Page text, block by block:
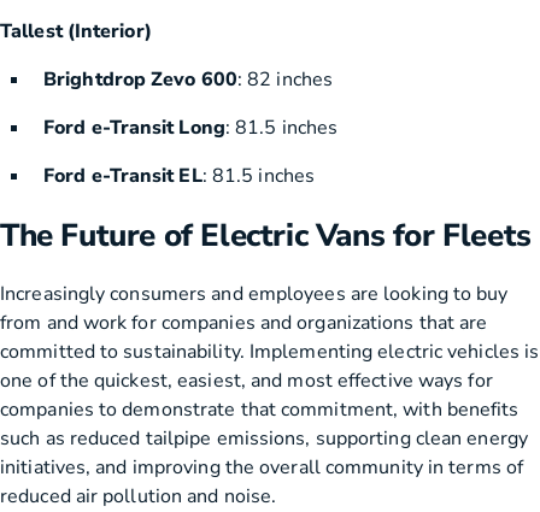
Tallest (Interior)
Brightdrop Zevo 600: 82 inches
Ford e-Transit Long: 81.5 inches
Ford e-Transit EL: 81.5 inches
The Future of Electric Vans for Fleets
Increasingly consumers and employees are looking to buy
from and work for companies and organizations that are
committed to sustainability. Implementing electric vehicles is
one of the quickest, easiest, and most effective ways for
companies to demonstrate that commitment, with benefits
such as reduced tailpipe emissions, supporting clean energy
initiatives, and improving the overall community in terms of
reduced air pollution and noise.